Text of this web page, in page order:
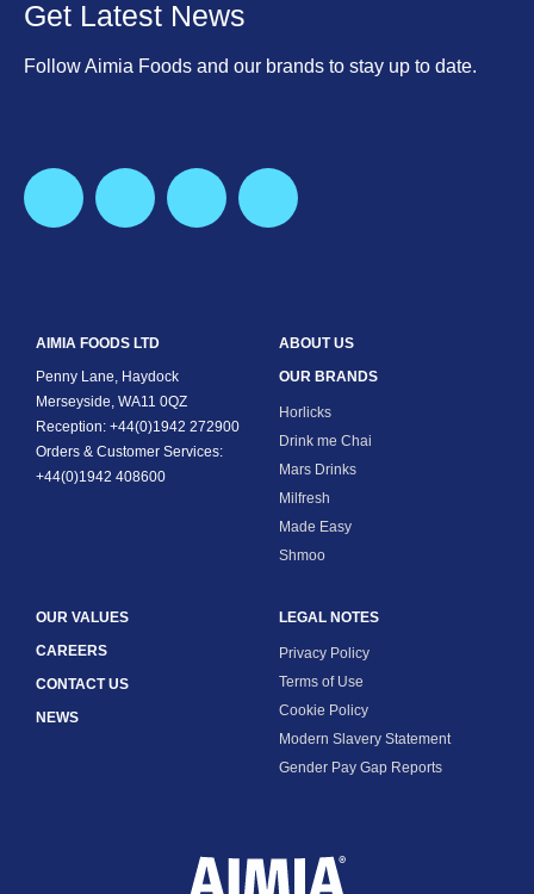
Get Latest News
Follow Aimia Foods and our brands to stay up to date.
AIMIA FOODS LTD
Penny Lane, Haydock
Merseyside, WA11 0QZ
Reception: +44(0)1942 272900
Orders & Customer Services:
+44(0)1942 408600
ABOUT US
OUR BRANDS
Horlicks
Drink me Chai
Mars Drinks
Milfresh
Made Easy
Shmoo
OUR VALUES
CAREERS
CONTACT US
NEWS
LEGAL NOTES
Privacy Policy
Terms of Use
Cookie Policy
Modern Slavery Statement
Gender Pay Gap Reports